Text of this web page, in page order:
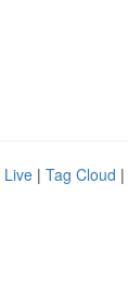
Live | Tag Cloud |